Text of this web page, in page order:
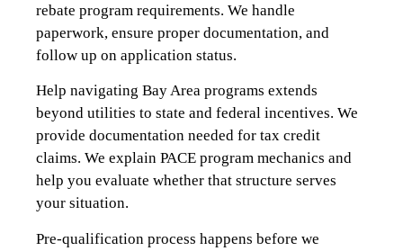
rebate program requirements. We handle
paperwork, ensure proper documentation, and
follow up on application status.
Help navigating Bay Area programs extends
beyond utilities to state and federal incentives. We
provide documentation needed for tax credit
claims. We explain PACE program mechanics and
help you evaluate whether that structure serves
your situation.
Pre-qualification process happens before we